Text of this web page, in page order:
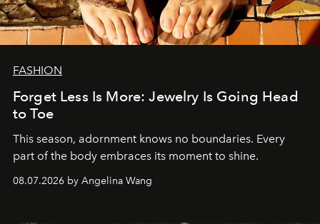
FASHION
Forget Less Is More: Jewelry Is Going Head
to Toe
This season, adornment knows no boundaries. Every
part of the body embraces its moment to shine.
08.07.2026 by Angelina Wang